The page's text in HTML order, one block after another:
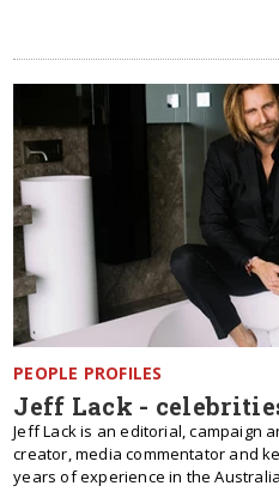
PEOPLE PROFILES
Jeff Lack -
Jeff Lack is an editorial, campaign
creator, media commentator and
years of experience in the